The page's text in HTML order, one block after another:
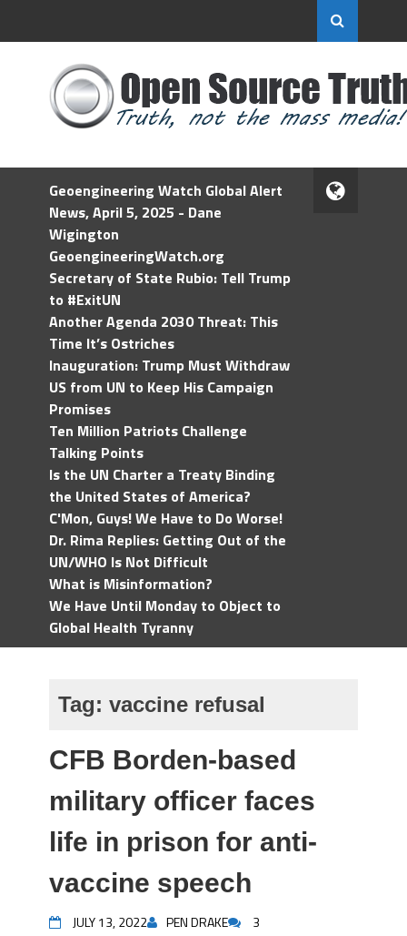
Geoengineering Watch Global Alert
News, April 5, 2025 - Dane
Wigington
GeoengineeringWatch.org
Secretary of State Rubio: Tell Trump
to #ExitUN
Another Agenda 2030 Threat: This
Time It’s Ostriches
Inauguration: Trump Must Withdraw
US from UN to Keep His Campaign
Promises
Ten Million Patriots Challenge
Talking Points
Is the UN Charter a Treaty Binding
the United States of America?
C'Mon, Guys! We Have to Do Worse!
Dr. Rima Replies: Getting Out of the
UN/WHO Is Not Difficult
What is Misinformation?
We Have Until Monday to Object to
Global Health Tyranny
Tag: vaccine refusal
CFB Borden-based
military officer faces
life in prison for anti-
vaccine speech
JULY 13, 2022 PEN DRAKE 3